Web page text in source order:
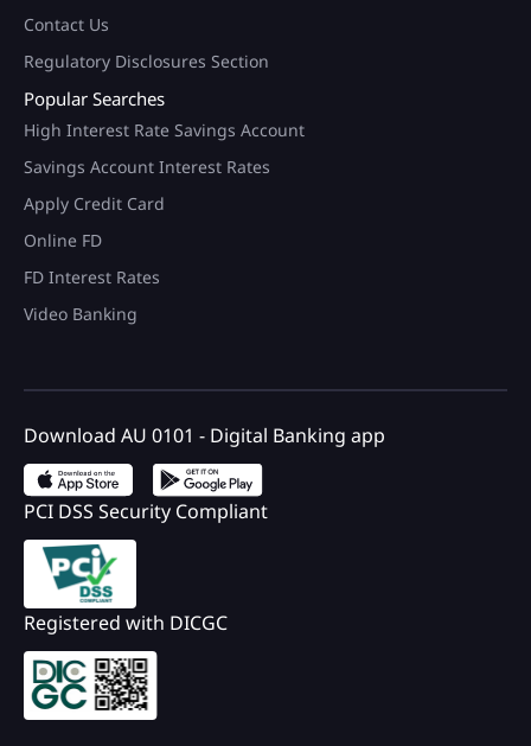
Contact Us
Regulatory Disclosures Section
Popular Searches
High Interest Rate Savings Account
Savings Account Interest Rates
Apply Credit Card
Online FD
FD Interest Rates
Video Banking
Download AU 0101 - Digital Banking app
PCI DSS Security Compliant
Registered with DICGC